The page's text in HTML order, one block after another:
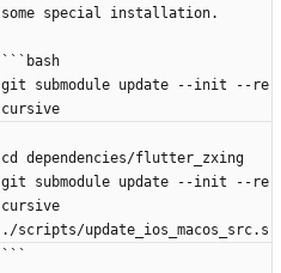
some special installation.
```bash
git submodule update --init --re
cursive
cd dependencies/flutter_zxing
git submodule update --init --re
cursive
./scripts/update_ios_macos_src.s
```